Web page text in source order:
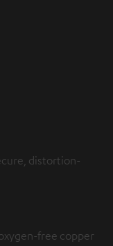
distortion-
free copper